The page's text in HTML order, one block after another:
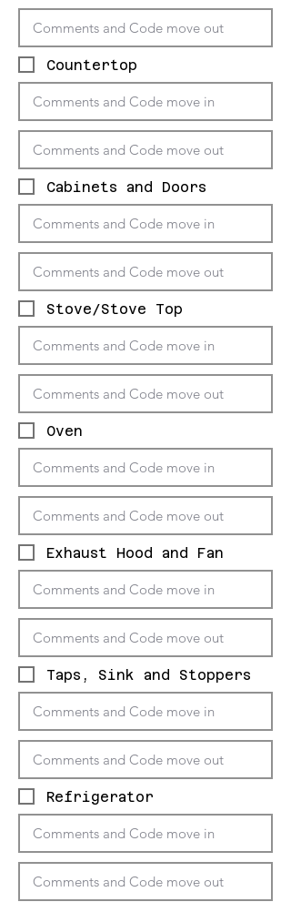
Countertop
Cabinets and Doors
Stove/Stove Top
Oven
Exhaust Hood and Fan
Taps, Sink and Stoppers
Refrigerator